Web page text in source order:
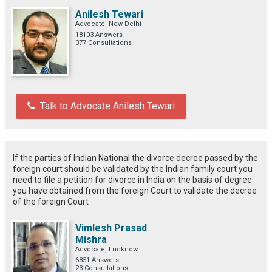
Anilesh Tewari
Advocate, New Delhi
18103 Answers
377 Consultations
Talk to Advocate Anilesh Tewari
If the parties of Indian National the divorce decree passed by the
foreign court should be validated by the Indian family court you
need to file a petition for divorce in India on the basis of degree
you have obtained from the foreign Court to validate the decree
of the foreign Court
Vimlesh Prasad
Mishra
Advocate, Lucknow
6851 Answers
23 Consultations